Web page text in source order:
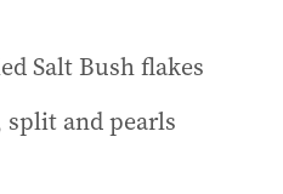
Salt Bush flakes
split and pearls